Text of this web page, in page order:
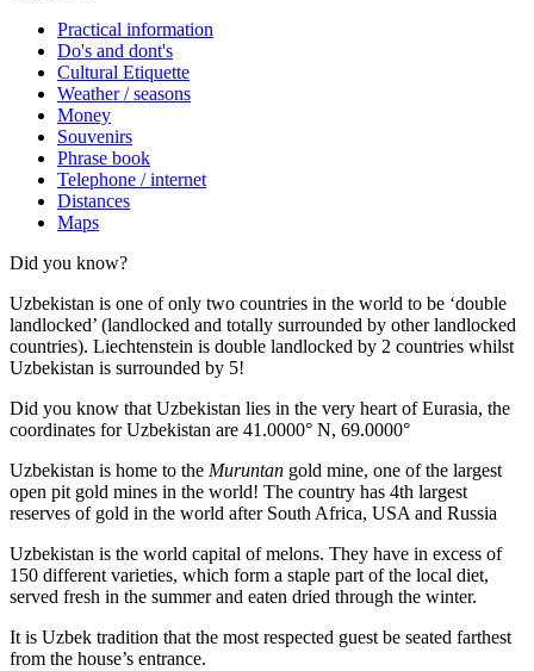
Practical information
Do's and dont's
Cultural Etiquette
Weather / seasons
Money
Souvenirs
Phrase book
Telephone / internet
Distances
Maps
Did you know?
Uzbekistan is one of only two countries in the world to be ‘double
landlocked’ (landlocked and totally surrounded by other landlocked
countries). Liechtenstein is double landlocked by 2 countries whilst
Uzbekistan is surrounded by 5!
Did you know that Uzbekistan lies in the very heart of Eurasia, the
coordinates for Uzbekistan are 41.0000° N, 69.0000°
Uzbekistan is home to the Muruntan gold mine, one of the largest
open pit gold mines in the world! The country has 4th largest
reserves of gold in the world after South Africa, USA and Russia
Uzbekistan is the world capital ofmelons. They have in excess of
150 different varieties, which form a staple part of the local diet,
served fresh in the summer and eaten dried through the winter.
It is Uzbek tradition that the most respected guest be seated farthest
from the house’s entrance.